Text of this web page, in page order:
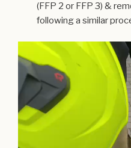
(FFP 2 or FFP 3) &
following a similar